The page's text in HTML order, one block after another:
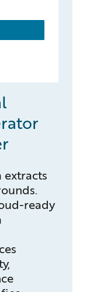
extracts
ready